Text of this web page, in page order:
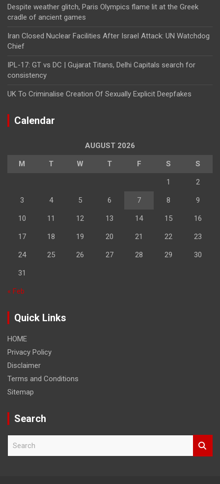
Despite weather glitch, Paris Olympics flame lit at the Greek
cradle of ancient games
Iran Closed Nuclear Facilities After Israel Attack: UN Watchdog
Chief
IPL-17: GT vs DC | Gujarat Titans, Delhi Capitals search for
consistency
UK To Criminalise Creation Of Sexually Explicit Deepfakes
Calendar
AUGUST 2026
M T W T F S S
1 2
3 4 5 6 7 8 9
10 11 12 13 14 15 16
17 18 19 20 21 22 23
24 25 26 27 28 29 30
31
« Feb
Quick Links
HOME
Privacy Policy
Disclaimer
Terms and Conditions
Sitemap
Search